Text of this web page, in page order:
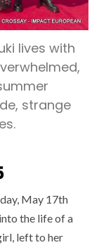
lives with
strange
May 17th
the life of a
left to her